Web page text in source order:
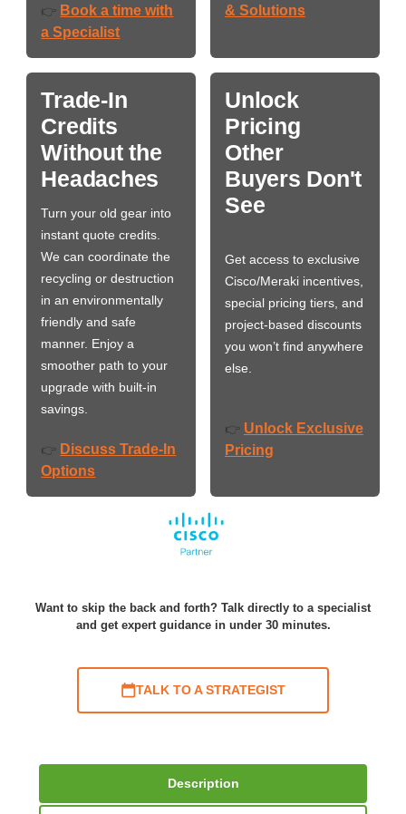
👉 Book a time with
a Specialist
& Solutions
Trade-In
Credits
Without the
Headaches
Turn your old gear into
instant quote credits.
We can coordinate the
recycling or destruction
in an environmentally
friendly and safe
manner. Enjoy a
smoother path to your
upgrade with built-in
savings.
👉 Discuss Trade-In
Options
Unlock
Pricing
Other
Buyers Don't
See
Get access to exclusive
Cisco/Meraki incentives,
special pricing tiers, and
project-based discounts
you won’t find anywhere
else.
👉 Unlock Exclusive
Pricing
Want to skip the back and forth? Talk directly to a specialist
and get expert guidance in under 30 minutes.
TALK TO A STRATEGIST
Description